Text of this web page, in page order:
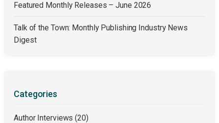
Featured Monthly Releases – June 2026
Talk of the Town: Monthly Publishing Industry News
Digest
Categories
Author Interviews(20)